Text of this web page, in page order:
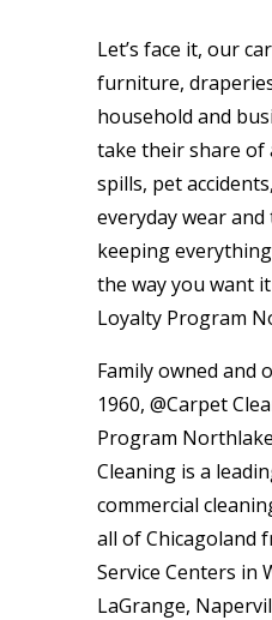
Let’s face it, our
furniture,
household and
take their share of
spills, pet
everyday wear and
keeping
the way you want
Loyalty Program
Family owned and
1960, @Carpet
Program
Cleaning is a
commercial
all of Chicagoland
Service Centers in
LaGrange,